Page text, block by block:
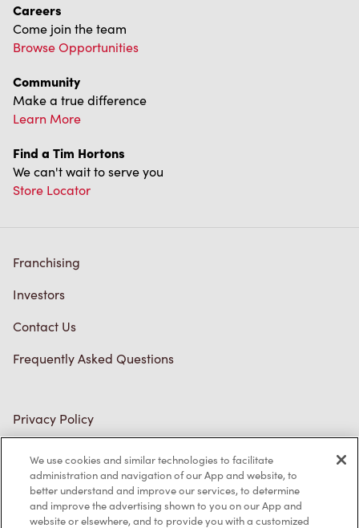
Careers
Come join the team
Browse Opportunities
Community
Make a true difference
Learn More
Find a Tim Hortons
We can't wait to serve you
Store Locator
Franchising
Investors
Contact Us
Frequently Asked Questions
Privacy Policy
Trademarks Notice
Accessibility
We use cookies and similar technologies to facilitate
administration and navigation of our App and website, to
better understand and improve our services, to determine
and improve the advertising shown to you on our App and
website or elsewhere, and to provide you with a customized